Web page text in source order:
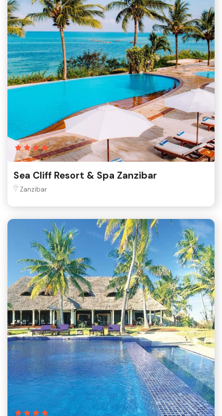
Sea Cliff Resort & Spa Zanzibar
Zanzibar